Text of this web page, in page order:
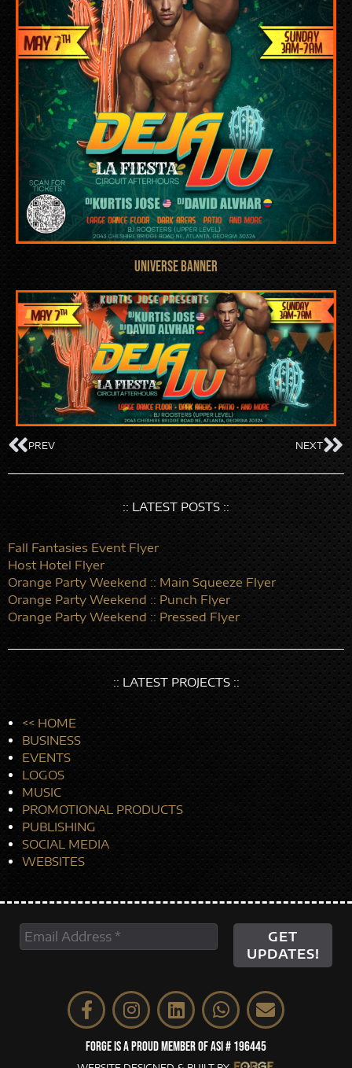
UNIVERSE BANNER
PREV NEXT
:: LATEST POSTS ::
Fall Fantasies Event Flyer
Host Hotel Flyer
Orange Party Weekend :: Main Squeeze Flyer
Orange Party Weekend :: Punch Flyer
Orange Party Weekend :: Pressed Flyer
:: LATEST PROJECTS ::
<< HOME
BUSINESS
EVENTS
LOGOS
MUSIC
PROMOTIONAL PRODUCTS
PUBLISHING
SOCIAL MEDIA
WEBSITES
FORGE IS A PROUD MEMBER OF ASI # 196445